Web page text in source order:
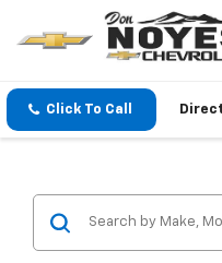
Click To Call